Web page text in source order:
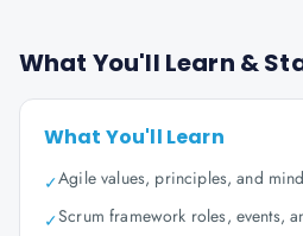
What You'll Learn &
What You'll Learn
✓Agile values, principles, and
✓Scrum framework roles, events,